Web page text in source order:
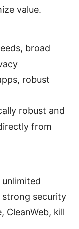
value.
broad
robust
robust and
from
unlimited
strong security
CleanWeb, kill